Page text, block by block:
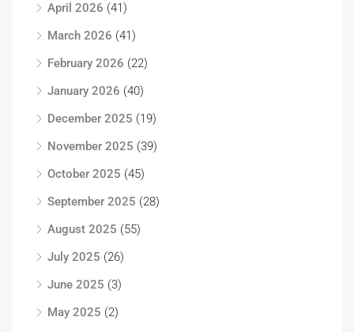
April 2026 (41)
March 2026 (41)
February 2026 (22)
January 2026 (40)
December 2025 (19)
November 2025 (39)
October 2025 (45)
September 2025 (28)
August 2025 (55)
July 2025 (26)
June 2025 (3)
May 2025 (2)